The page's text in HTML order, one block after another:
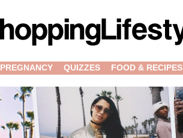
PREGNANCY QUIZZES FOOD & RECIPES